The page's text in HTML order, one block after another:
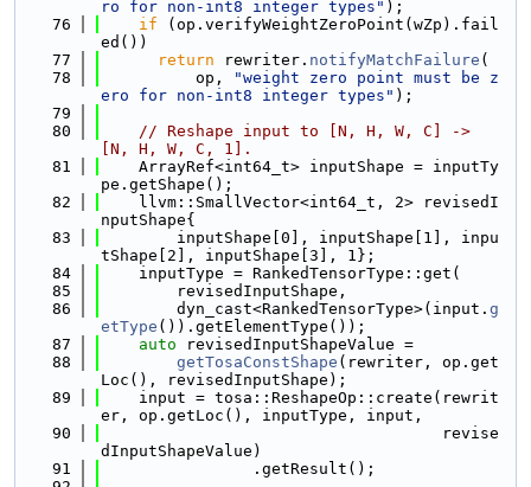
ro for non-int8 integer types" );
   76
if (op.verifyWeightZeroPoint(wZp).fail
ed())
   77
return rewriter. notifyMatchFailure (
   78
          op,
"weight zero point must be z
ero for non-int8 integer types" );
   79
   80
// Reshape input to [N, H, W, C] ->
[N, H, W, C, 1].
   81
    ArrayRef<int64_t> inputShape = inputTy
pe.getShape();
   82
    llvm::SmallVector<int64_t, 2> revisedI
nputShape{
   83
        inputShape[0], inputShape[1], inpu
tShape[2], inputShape[3], 1};
   84
    inputType = RankedTensorType::get(
   85
        revisedInputShape,
   86
        dyn_cast<RankedTensorType>(input.
g
etType ()).getElementType());
   87
auto revisedInputShapeValue =
   88
getTosaConstShape (rewriter, op.get
Loc(), revisedInputShape);
   89
    input = tosa::ReshapeOp::create(rewrit
er, op.getLoc(), inputType, input,
   90
                                    revise
dInputShapeValue)
   91
                .getResult();